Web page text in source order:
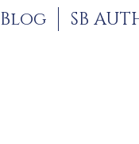
Blog SB